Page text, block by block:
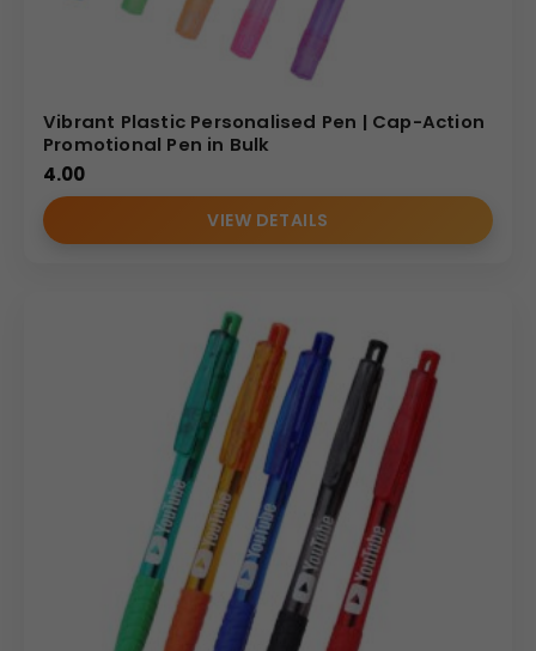
Vibrant Plastic Personalised Pen | Cap-Action
Promotional Pen in Bulk
4.00
VIEW DETAILS